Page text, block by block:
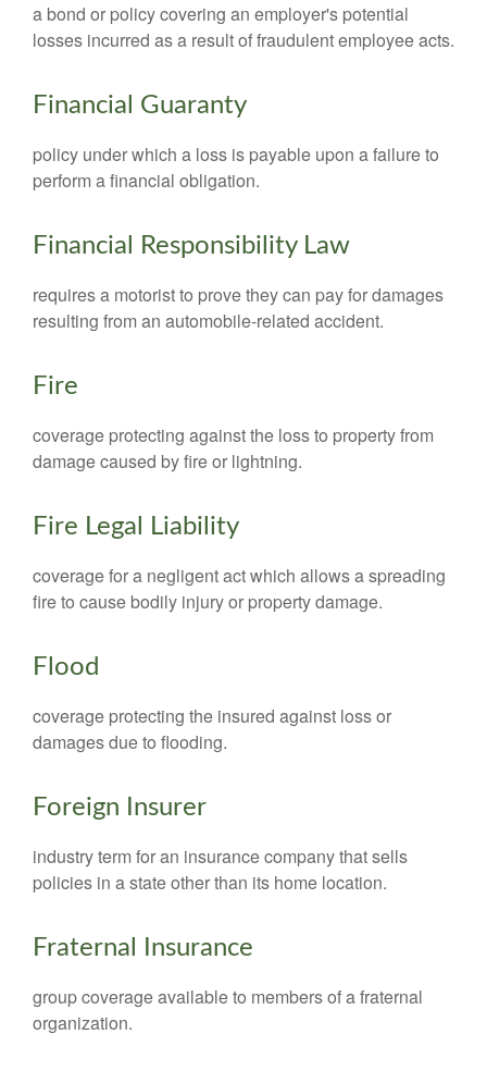
a bond or policy covering an employer's potential
losses incurred as a result of fraudulent employee acts.
Financial Guaranty
policy under which a loss is payable upon a failure to
perform a financial obligation.
Financial Responsibility Law
requires a motorist to prove they can pay for damages
resulting from an automobile-related accident.
Fire
coverage protecting against the loss to property from
damage caused by fire or lightning.
Fire Legal Liability
coverage for a negligent act which allows a spreading
fire to cause bodily injury or property damage.
Flood
coverage protecting the insured against loss or
damages due to flooding.
Foreign Insurer
industry term for an insurance company that sells
policies in a state other than its home location.
Fraternal Insurance
group coverage available to members of a fraternal
organization.